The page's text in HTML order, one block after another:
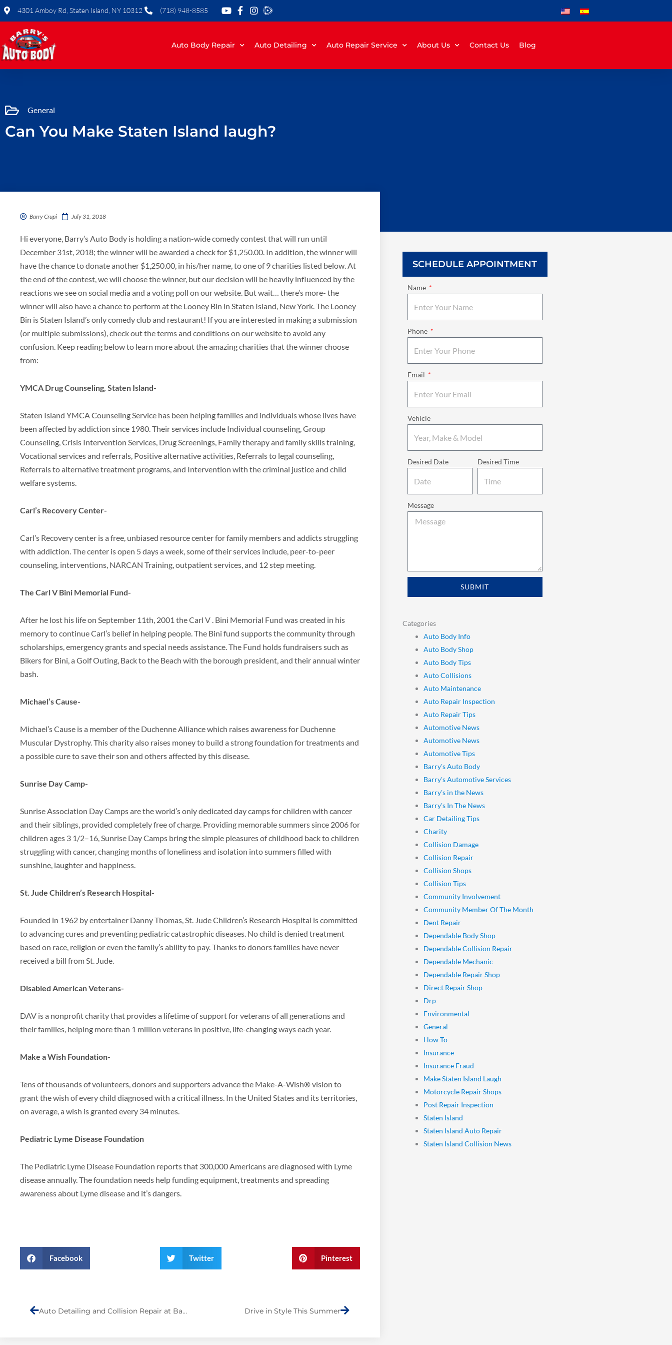
Skip
content
4301 Amboy Rd, Staten Island, NY 10312 (718) 948-8585
Auto Body Repair Auto Detailing Auto Repair Service About Us Contact Us Blog
General
Can You Make Staten Island laugh?
Barry Crupi July 31, 2018
Hi everyone, Barry’s Auto Body is holding a nation-wide comedy contest that will run until
December 31st, 2018; the winner will be awarded a check for $1,250.00. In addition, the winner will
have the chance to donate another $1,250.00, in his/her name, to one of 9 charities listed below. At
the end of the contest, we will choose the winner, but our decision will be heavily influenced by the
reactions we see on social media and a voting poll on our website. But wait… there’s more- the
winner will also have a chance to perform at the Looney Bin in Staten Island, New York. The Looney
Bin is Staten Island’s only comedy club and restaurant! If you are interested in making a submission
(or multiple submissions), check out the terms and conditions on our website to avoid any
confusion. Keep reading below to learn more about the amazing charities that the winner choose
from:
YMCA Drug Counseling, Staten Island-
Staten Island YMCA Counseling Service has been helping families and individuals whose lives have
been affected by addiction since 1980. Their services include Individual counseling, Group
Counseling, Crisis Intervention Services, Drug Screenings, Family therapy and family skills training,
Vocational services and referrals, Positive alternative activities, Referrals to legal counseling,
Referrals to alternative treatment programs, and Intervention with the criminal justice and child
welfare systems.
Carl’s Recovery Center-
Carl’s Recovery center is a free, unbiased resource center for family members and addicts struggling
with addiction. The center is open 5 days a week, some of their services include, peer-to-peer
counseling, interventions, NARCAN Training, outpatient services, and 12 step meeting.
The Carl V Bini Memorial Fund-
After he lost his life on September 11th, 2001 the Carl V . Bini Memorial Fund was created in his
memory to continue Carl’s belief in helping people. The Bini fund supports the community through
scholarships, emergency grants and special needs assistance. The Fund holds fundraisers such as
Bikers for Bini, a Golf Outing, Back to the Beach with the borough president, and their annual winter
bash.
Michael’s Cause-
Michael’s Cause is a member of the Duchenne Alliance which raises awareness for Duchenne
Muscular Dystrophy. This charity also raises money to build a strong foundation for treatments and
a possible cure to save their son and others affected by this disease.
Sunrise Day Camp-
Sunrise Association Day Camps are the world’s only dedicated day camps for children with cancer
and their siblings, provided completely free of charge. Providing memorable summers since 2006 for
children ages 3 1/2–16, Sunrise Day Camps bring the simple pleasures of childhood back to children
struggling with cancer, changing months of loneliness and isolation into summers filled with
sunshine, laughter and happiness.
St. Jude Children’s Research Hospital-
Founded in 1962 by entertainer Danny Thomas, St. Jude Children’s Research Hospital is committed
to advancing cures and preventing pediatric catastrophic diseases. No child is denied treatment
based on race, religion or even the family’s ability to pay. Thanks to donors families have never
received a bill from St. Jude.
Disabled American Veterans-
DAV is a nonprofit charity that provides a lifetime of support for veterans of all generations and
their families, helping more than 1 million veterans in positive, life-changing ways each year.
Make a Wish Foundation-
Tens of thousands of volunteers, donors and supporters advance the Make-A-Wish® vision to
grant the wish of every child diagnosed with a critical illness. In the United States and its territories,
on average, a wish is granted every 34 minutes.
Pediatric Lyme Disease Foundation
The Pediatric Lyme Disease Foundation reports that 300,000 Americans are diagnosed with Lyme
disease annually. The foundation needs help funding equipment, treatments and spreading
awareness about Lyme disease and it’s dangers.
Facebook Twitter Pinterest
Auto Detailing and Collision Repair at Barry’s Auto Body Drive in Style This Summer
SCHEDULE APPOINTMENT
Name
Phone
Email
Vehicle
Desired Date Desired Time
Message
SUBMIT
Categories
Auto Body Info
Auto Body Shop
Auto Body Tips
Auto Collisions
Auto Maintenance
Auto Repair Inspection
Auto Repair Tips
Automotive News
Automotive News
Automotive Tips
Barry's Auto Body
Barry's Automotive Services
Barry's in the News
Barry's In The News
Car Detailing Tips
Charity
Collision Damage
Collision Repair
Collision Shops
Collision Tips
Community Involvement
Community Member Of The Month
Dent Repair
Dependable Body Shop
Dependable Collision Repair
Dependable Mechanic
Dependable Repair Shop
Direct Repair Shop
Drp
Environmental
General
How To
Insurance
Insurance Fraud
Make Staten Island Laugh
Motorcycle Repair Shops
Post Repair Inspection
Staten Island
Staten Island Auto Repair
Staten Island Collision News